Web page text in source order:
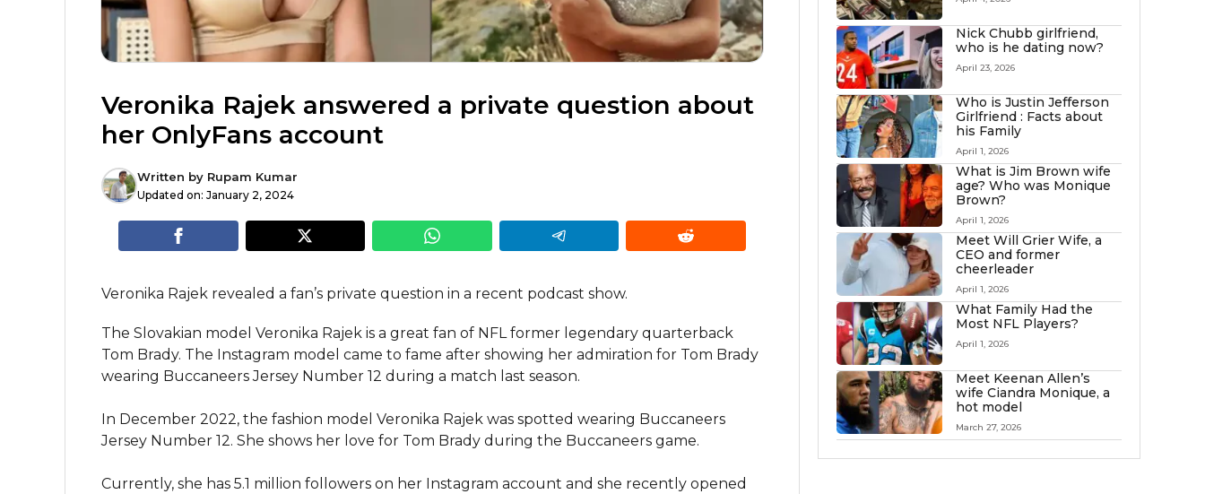
Veronika Rajek answered a private question about
her OnlyFans account
Written by Rupam Kumar
Updated on: January 2, 2024
Veronika Rajek revealed a fan’s private question in a recent podcast show.
The Slovakian model Veronika Rajek is a great fan of NFL former legendary quarterback
Tom Brady. The Instagram model came to fame after showing her admiration for Tom Brady
wearing Buccaneers Jersey Number 12 during a match last season.
In December 2022, the fashion model Veronika Rajek was spotted wearing Buccaneers
Jersey Number 12. She shows her love for Tom Brady during the Buccaneers game.
Currently, she has 5.1 million followers on her Instagram account and she recently opened
Nick Chubb girlfriend,
who is he dating now?
April 23, 2026
Who is Justin Jefferson
Girlfriend : Facts about
his Family
April 1, 2026
What is Jim Brown wife
age? Who was Monique
Brown?
April 1, 2026
Meet Will Grier Wife, a
CEO and former
cheerleader
April 1, 2026
What Family Had the
Most NFL Players?
April 1, 2026
Meet Keenan Allen’s
wife Ciandra Monique, a
hot model
March 27, 2026